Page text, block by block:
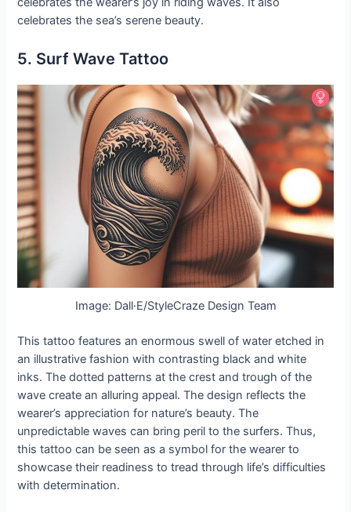
celebrates the sea’s serene beauty.
5. Surf Wave Tattoo
Image: Dall·E/StyleCraze Design Team
This tattoo features an enormous swell of water etched in
an illustrative fashion with contrasting black and white
inks. The dotted patterns at the crest and trough of the
wave create an alluring appeal. The design reflects the
wearer’s appreciation for nature’s beauty. The
unpredictable waves can bring peril to the surfers. Thus,
this tattoo can be seen as a symbol for the wearer to
showcase their readiness to tread through life’s difficulties
with determination.